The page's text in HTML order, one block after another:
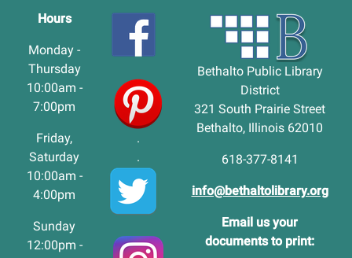
Hours
Monday -
Thursday
10:00am -
7:00pm
Friday,
Saturday
10:00am -
4:00pm
Sunday
12:00pm -
.
.
Bethalto Public Library
District
321 South Prairie Street
Bethalto, Illinois 62010
618-377-8141
info@bethaltolibrary.org
Email us your
documents to print: